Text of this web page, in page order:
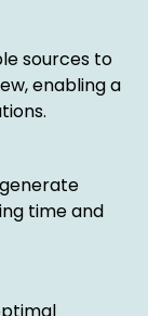
sources to
enabling a
time and